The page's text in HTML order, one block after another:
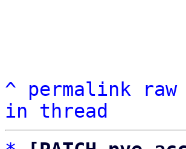
^ permalink raw
in thread